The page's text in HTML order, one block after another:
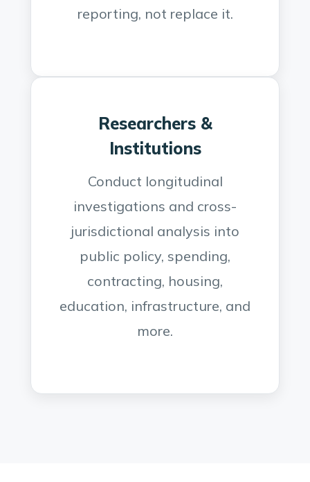
reporting, not replace it.
Researchers &
Institutions
Conduct longitudinal
investigations and cross-
jurisdictional analysis into
public policy, spending,
contracting, housing,
education, infrastructure, and
more.